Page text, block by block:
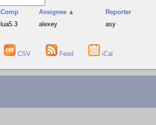
Comp Assignee ▲ Reporter
lua5.3 alexey asy
CSV Feed iCal